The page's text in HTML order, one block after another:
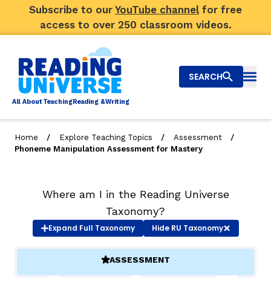
Subscribe to our YouTube channel for free
access to over 250 classroom videos.
All AboutTeachingReading &Writing
Big Picture
Our Community
SEARCH
Home / Explore Teaching Topics / Assessment /
Phoneme Manipulation Assessment for Mastery
Where am I in the Reading Universe
Taxonomy?
Expand Full Taxonomy HideRU Taxonomy
(ACTIVE)
ASSESSMENT